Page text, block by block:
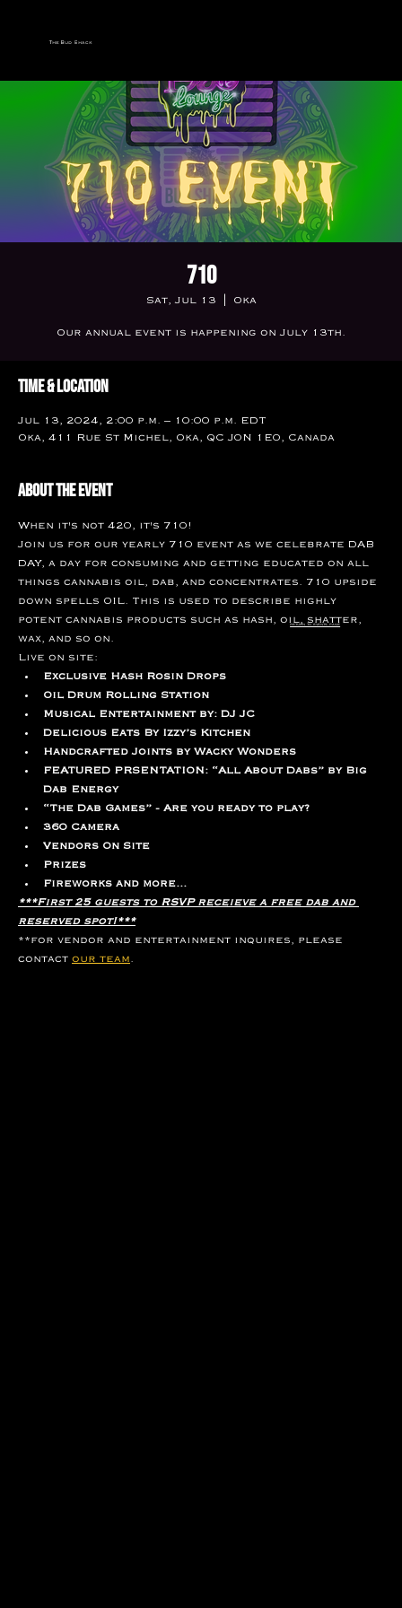
The Bud Shack
710
Sat, Jul 13 Oka
Our annual event is happening on July 13th.
Time & Location
Jul 13, 2024, 2:00 p.m. – 10:00 p.m. EDT
Oka, 411 Rue St Michel, Oka, QC J0N 1E0, Canada
About the event
When it's not 420, it's 710!
Join us for our yearly 710 event as we celebrate DAB
DAY, a day for consuming and getting educated on all
things cannabis oil, dab, and concentrates. 710 upside
down spells OIL. This is used to describe highly
potent cannabis products such as hash, oil, shatter,
wax, and so on.
Live on site:
Exclusive Hash Rosin Drops
Oil Drum Rolling Station
Musical Entertainment by: DJ JC
Delicious Eats By Izzy’s Kitchen
Handcrafted Joints by Wacky Wonders
FEATURED PRSENTATION: “All About Dabs” by Big
Dab Energy
“The Dab Games” - Are you ready to play?
360 Camera
Vendors On Site
Prizes
Fireworks and more...
***First 25 guests to RSVP receieve a free dab and
reserved spot!***
**for vendor and entertainment inquires, please
contact our team.
return to events page